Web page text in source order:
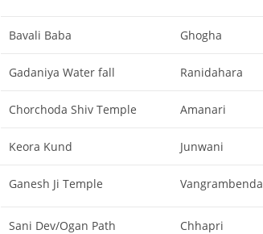
Bavali Baba Ghogha
Gadaniya Water fall Ranidahara
Chorchoda Shiv Temple Amanari
Keora Kund Junwani
Ganesh Ji Temple Vangrambenda
Sani Dev/Ogan Path Chhapri